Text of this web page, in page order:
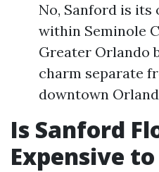
No, Sanford is
within Seminole
Greater Orlando
charm separate
downtown
Is Sanford
Expensive